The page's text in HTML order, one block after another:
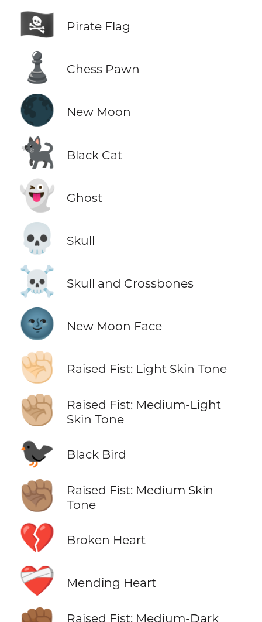
🏴‍☠️ Pirate Flag
♟️ Chess Pawn
🌑 New Moon
🐈‍⬛ Black Cat
👻 Ghost
💀 Skull
☠️ Skull and Crossbones
🌚 New Moon Face
✊🏻 Raised Fist: Light Skin Tone
✊🏼
Raised Fist: Medium-Light
Skin Tone
🐦‍⬛ Black Bird
✊🏽
Raised Fist: Medium Skin
Tone
💔 Broken Heart
❤️‍🩹 Mending Heart
Raised Fist: Medium-Dark